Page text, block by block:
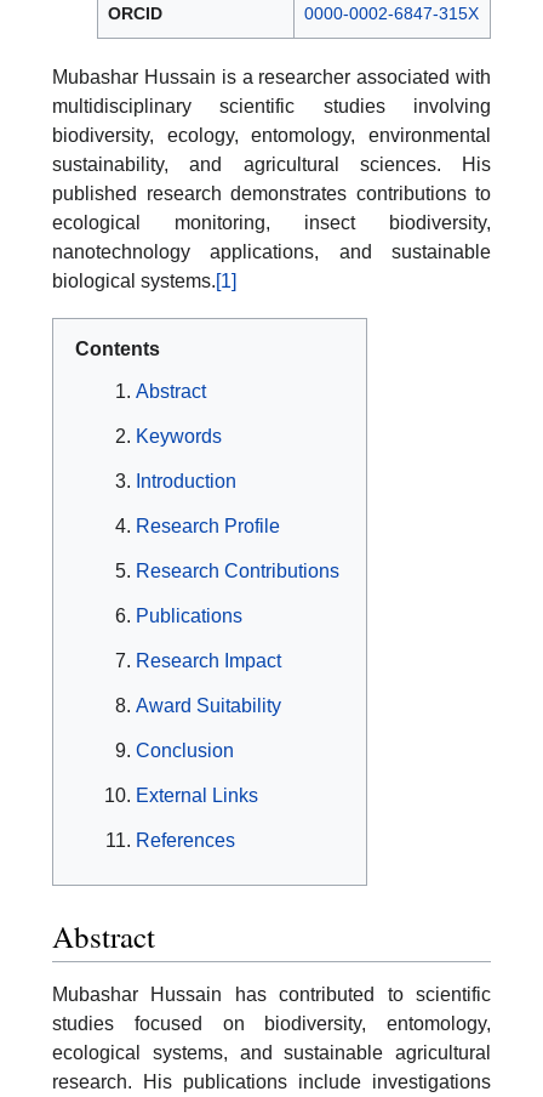
ORCID 0000-0002-6847-315X
Mubashar Hussain is a researcher associated with
multidisciplinary scientific studies involving
biodiversity, ecology, entomology, environmental
sustainability, and agricultural sciences. His
published research demonstrates contributions to
ecological monitoring, insect biodiversity,
nanotechnology applications, and sustainable
biological systems.[1]
Contents
Abstract
Keywords
Introduction
Research Profile
Research Contributions
Publications
Research Impact
Award Suitability
Conclusion
External Links
References
Abstract
Mubashar Hussain has contributed to scientific
studies focused on biodiversity, entomology,
ecological systems, and sustainable agricultural
research. His publications include investigations